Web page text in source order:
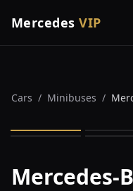
Mercedes VIP
Cars / Minibuses /
Mercedes-